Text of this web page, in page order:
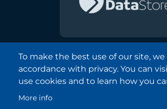
Borsa
All Rights
To make the best use of our site,
accordance with privacy. You can
use cookies and to learn how you
More info